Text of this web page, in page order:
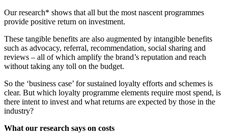
Our research* shows that all but the most nascent programmes
provide positive return on investment.
These tangible benefits are also augmented by intangible benefits
such as advocacy, referral, recommendation, social sharing and
reviews – all of which amplify the brand’s reputation and reach
without taking any toll on the budget.
So the ‘business case’ for sustained loyalty efforts and schemes is
clear. But which loyalty programme elements require most spend, is
there intent to invest and what returns are expected by those in the
industry?
What our research says on costs